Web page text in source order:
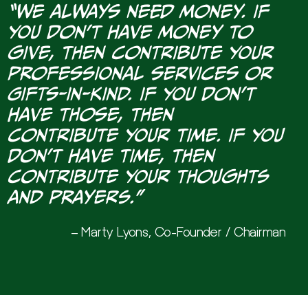
“We always need money. If
you don’t have money to
give, then contribute your
professional services or
Gifts-In-Kind. If you don’t
have those, then
contribute your time. If you
don’t have time, then
contribute your thoughts
and prayers.”
– Marty Lyons, Co-Founder / Chairman